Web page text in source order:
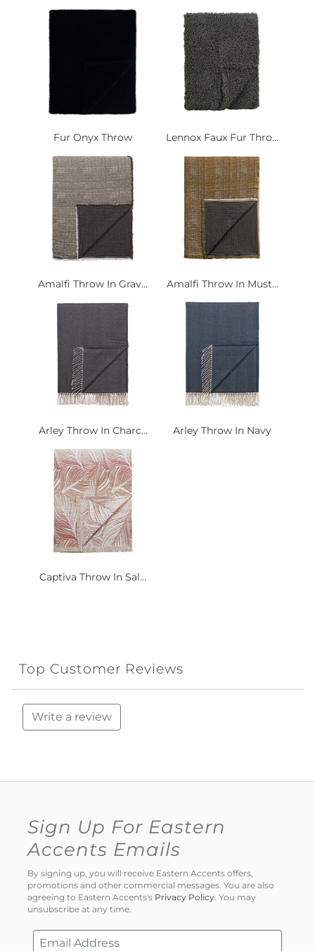
Fur Onyx Throw Lennox Faux Fur Thro...
Amalfi Throw In Grav... Amalfi Throw In Must...
Arley Throw In Charc... Arley Throw In Navy
Captiva Throw In Sal...
Top Customer Reviews
Write a review
Sign Up For Eastern
Accents Emails
By signing up, you will receive Eastern Accents offers,
promotions and other commercial messages. You are also
agreeing to Eastern Accents's Privacy Policy. You may
unsubscribe at any time.